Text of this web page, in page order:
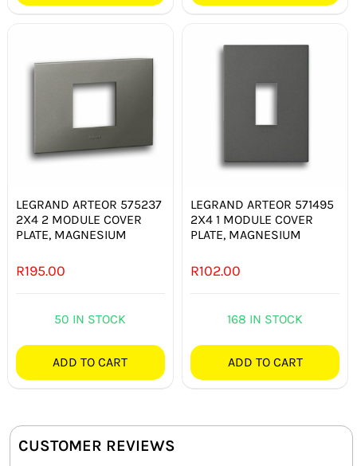
LEGRAND ARTEOR 575237
2X4 2 MODULE COVER
PLATE, MAGNESIUM
R195.00
50 IN STOCK
ADD TO CART
LEGRAND ARTEOR 571495
2X4 1 MODULE COVER
PLATE, MAGNESIUM
R102.00
168 IN STOCK
ADD TO CART
CUSTOMER REVIEWS